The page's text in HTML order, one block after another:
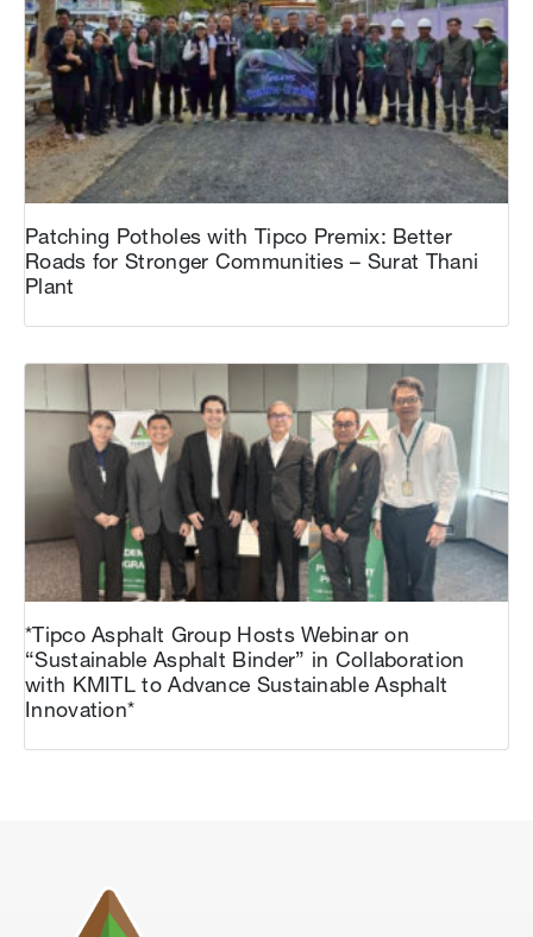
Patching Potholes with Tipco Premix: Better
Roads for Stronger Communities – Surat Thani
Plant
*Tipco Asphalt Group Hosts Webinar on
“Sustainable Asphalt Binder” in Collaboration
with KMITL to Advance Sustainable Asphalt
Innovation*